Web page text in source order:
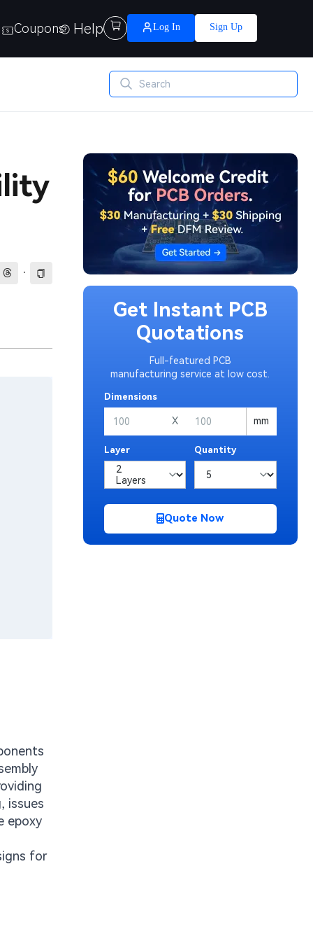
Coupons Help  Log In Sign Up
·
issues
epoxy
for
Get Instant PCB
Quotations
Full-featured PCB
manufacturing service at low cost.
Dimensions
X mm
Layer Quantity
Quote Now